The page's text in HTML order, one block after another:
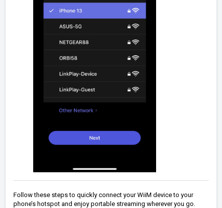
Follow these steps to quickly connect your WiiM device to your
phone’s hotspot and enjoy portable streaming wherever you go.